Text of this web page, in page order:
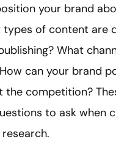
your brand
types of content are
What
can your brand
the competition?
to ask when